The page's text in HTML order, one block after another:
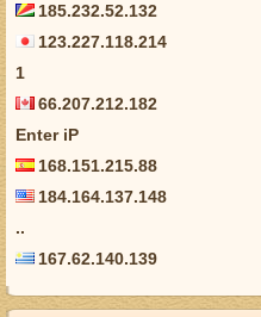
185.232.52.132
123.227.118.214
1
66.207.212.182
Enter iP
168.151.215.88
184.164.137.148
..
167.62.140.139